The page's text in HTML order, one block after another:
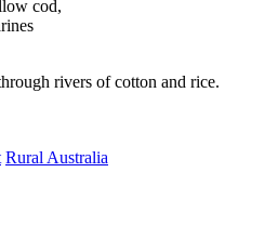
cod,
rivers of cotton and rice.
Rural Australia